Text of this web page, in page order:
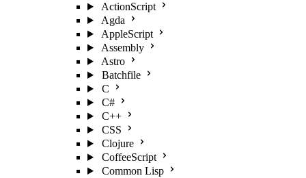
ActionScript
Agda
AppleScript
Assembly
Astro
Batchfile
C
C#
C++
CSS
Clojure
CoffeeScript
Common Lisp